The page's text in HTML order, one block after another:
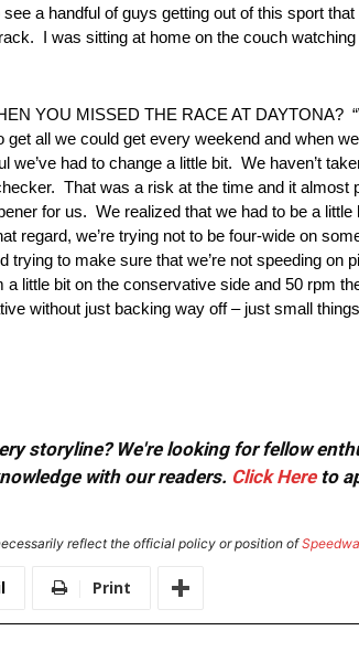
a handful of guys getting out of this sport
I was sitting at home on the couch
YOU MISSED THE RACE AT DAYTONA?
all we could get every weekend and when
had to change a little bit. We haven’t
That was a risk at the time and it almost
for us. We realized that we had to be a
regard, we’re trying not to be four-wide on
to make sure that we’re not speeding on
little bit on the conservative side and 50 rpm
without just backing way off – just small
storyline? We're looking for fellow
with our readers. Click Hereto
reflect the official policy or position of
Print